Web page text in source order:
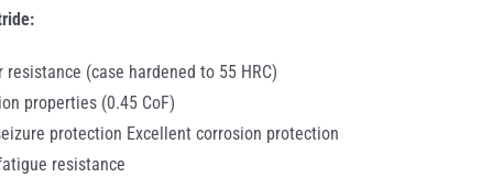
resistance (case hardened to 55 HRC)
properties (0.45 CoF)
protection Excellent corrosion protection
resistance